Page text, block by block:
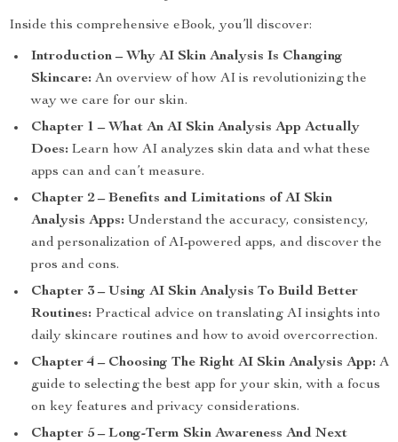
Inside this comprehensive eBook, you’ll discover:
Introduction – Why AI Skin Analysis Is Changing
Skincare: An overview of how AI is revolutionizing the
way we care for our skin.
Chapter 1 – What An AI Skin Analysis App Actually
Does: Learn how AI analyzes skin data and what these
apps can and can’t measure.
Chapter 2 – Benefits and Limitations of AI Skin
Analysis Apps: Understand the accuracy, consistency,
and personalization of AI-powered apps, and discover the
pros and cons.
Chapter 3 – Using AI Skin Analysis To Build Better
Routines: Practical advice on translating AI insights into
daily skincare routines and how to avoid overcorrection.
Chapter 4 – Choosing The Right AI Skin Analysis App: A
guide to selecting the best app for your skin, with a focus
on key features and privacy considerations.
Chapter 5 – Long-Term Skin Awareness And Next